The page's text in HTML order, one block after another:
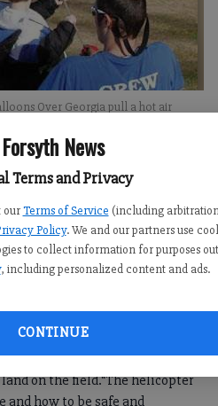
Forsyth News
Terms and Privacy
our Terms of Service (including
Policy. We and our partners use
to collect information for purposes
, including personalized content and ads.
CONTINUE
Over Georgia pull a hot air
Pinecrest Academy. As part of
Day, the students began their
lot of these children have
Vivian Heard, academy
and they went to the athletic
lesson on hot air balloons.”In
on the field.“The helicopter
how to be safe and